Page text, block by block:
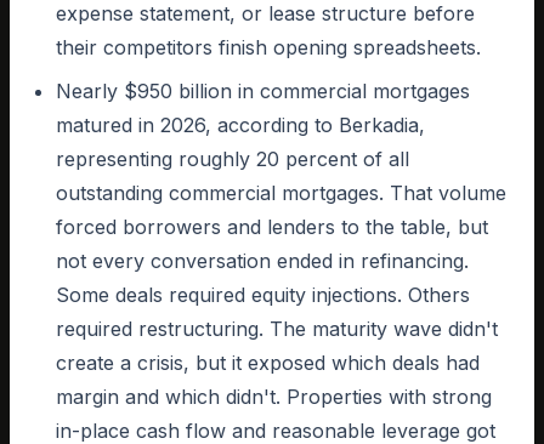
expense statement, or lease structure before
their competitors finish opening spreadsheets.
Nearly $950 billion in commercial mortgages
matured in 2026, according to Berkadia,
representing roughly 20 percent of all
outstanding commercial mortgages. That volume
forced borrowers and lenders to the table, but
not every conversation ended in refinancing.
Some deals required equity injections. Others
required restructuring. The maturity wave didn't
create a crisis, but it exposed which deals had
margin and which didn't. Properties with strong
in-place cash flow and reasonable leverage got